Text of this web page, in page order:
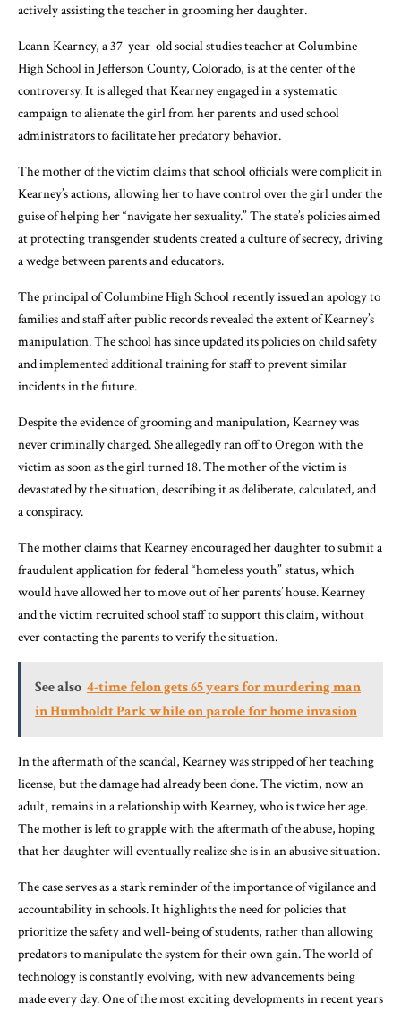
actively assisting the teacher in grooming her daughter.
Leann Kearney, a 37-year-old social studies teacher at Columbine
High School in Jefferson County, Colorado, is at the center of the
controversy. It is alleged that Kearney engaged in a systematic
campaign to alienate the girl from her parents and used school
administrators to facilitate her predatory behavior.
The mother of the victim claims that school officials were complicit in
Kearney’s actions, allowing her to have control over the girl under the
guise of helping her “navigate her sexuality.” The state’s policies aimed
at protecting transgender students created a culture of secrecy, driving
a wedge between parents and educators.
The principal of Columbine High School recently issued an apology to
families and staff after public records revealed the extent of Kearney’s
manipulation. The school has since updated its policies on child safety
and implemented additional training for staff to prevent similar
incidents in the future.
Despite the evidence of grooming and manipulation, Kearney was
never criminally charged. She allegedly ran off to Oregon with the
victim as soon as the girl turned 18. The mother of the victim is
devastated by the situation, describing it as deliberate, calculated, and
a conspiracy.
The mother claims that Kearney encouraged her daughter to submit a
fraudulent application for federal “homeless youth” status, which
would have allowed her to move out of her parents’ house. Kearney
and the victim recruited school staff to support this claim, without
ever contacting the parents to verify the situation.
See also 4-time felon gets 65 years for murdering man
in Humboldt Park while on parole for home invasion
In the aftermath of the scandal, Kearney was stripped of her teaching
license, but the damage had already been done. The victim, now an
adult, remains in a relationship with Kearney, who is twice her age.
The mother is left to grapple with the aftermath of the abuse, hoping
that her daughter will eventually realize she is in an abusive situation.
The case serves as a stark reminder of the importance of vigilance and
accountability in schools. It highlights the need for policies that
prioritize the safety and well-being of students, rather than allowing
predators to manipulate the system for their own gain. The world of
technology is constantly evolving, with new advancements being
made every day. One of the most exciting developments in recent years